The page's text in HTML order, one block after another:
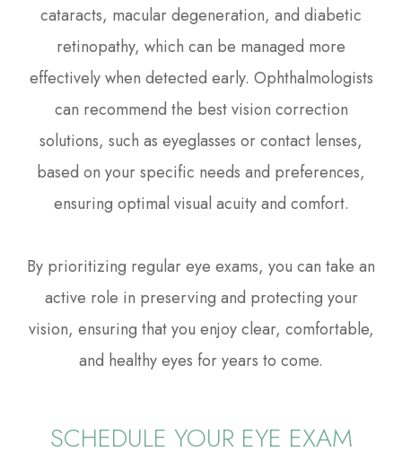
cataracts, macular degeneration, and diabetic
retinopathy, which can be managed more
effectively when detected early. Ophthalmologists
can recommend the best vision correction
solutions, such as eyeglasses or contact lenses,
based on your specific needs and preferences,
ensuring optimal visual acuity and comfort.
By prioritizing regular eye exams, you can take an
active role in preserving and protecting your
vision, ensuring that you enjoy clear, comfortable,
and healthy eyes for years to come.
SCHEDULE YOUR EYE EXAM